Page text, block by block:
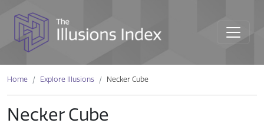
Home Explore Illusions Necker Cube
Necker Cube